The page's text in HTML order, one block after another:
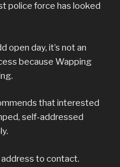
police force has looked
open day, it’s not an
because Wapping
that interested
self-addressed
address to contact.